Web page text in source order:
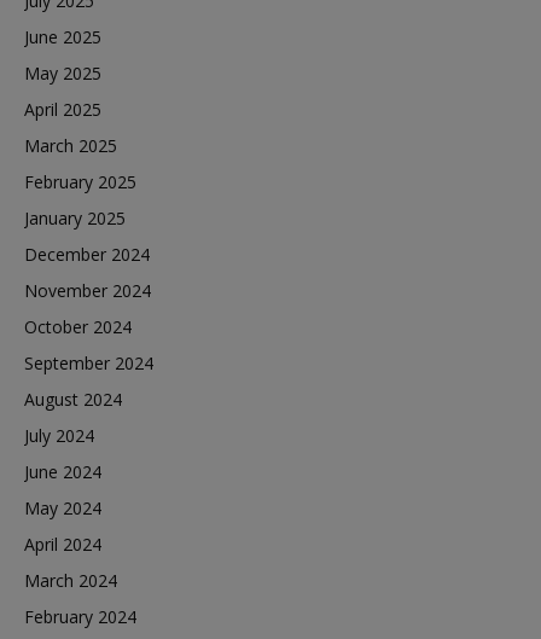
June 2025
May 2025
April 2025
March 2025
February 2025
January 2025
December 2024
November 2024
October 2024
September 2024
August 2024
July 2024
June 2024
May 2024
April 2024
March 2024
February 2024